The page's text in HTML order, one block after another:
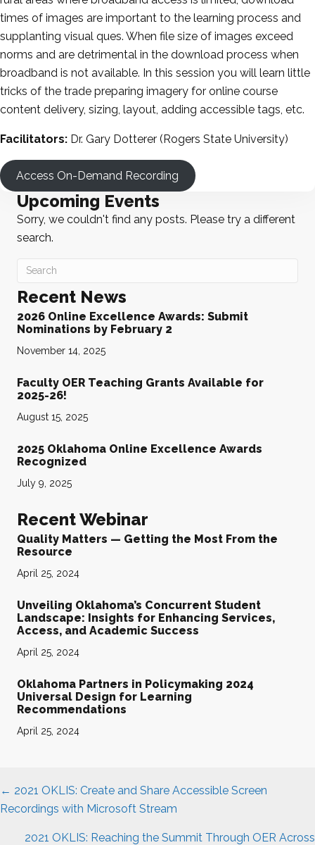
times of images are important to the learning process and
supplanting visual ques. When file size of images exceed
norms and are detrimental in the download process when
broadband is not available. In this session you will learn little
tricks of the trade preparing imagery for online course
content delivery, sizing, layout, adding accessible tags, etc.
Facilitators: Dr. Gary Dotterer (Rogers State University)
Access On-Demand Recording
Upcoming Events
Sorry, we couldn't find any posts. Please try a different
search.
Recent News
2026 Online Excellence Awards: Submit
Nominations by February 2
November 14, 2025
Faculty OER Teaching Grants Available for
2025-26!
August 15, 2025
2025 Oklahoma Online Excellence Awards
Recognized
July 9, 2025
Recent Webinar
Quality Matters — Getting the Most From the
Resource
April 25, 2024
Unveiling Oklahoma’s Concurrent Student
Landscape: Insights for Enhancing Services,
Access, and Academic Success
April 25, 2024
Oklahoma Partners in Policymaking 2024
Universal Design for Learning
Recommendations
April 25, 2024
Posts
navigation
← 2021 OKLIS: Create and Share Accessible Screen
Recordings with Microsoft Stream
2021 OKLIS: Reaching the Summit Through OER Across